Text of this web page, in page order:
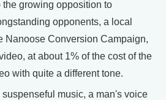
growing opposition to
opponents, a local
Nanoose Conversion Campaign,
at about 1% of the cost of the
with quite a different tone.
music, a man's voice